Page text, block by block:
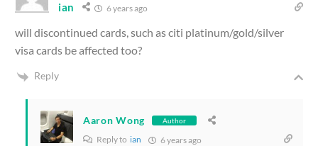
ian 6 years ago
will discontinued cards, such as citi platinum/gold/silver
visa cards be affected too?
Reply
Aaron Wong Author
Reply to ian 6 years ago